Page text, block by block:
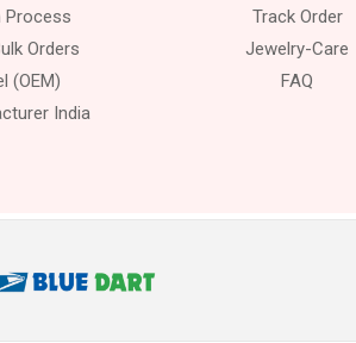
Process
Orders
(OEM)
India
Track Order
Jewelry-Care
FAQ